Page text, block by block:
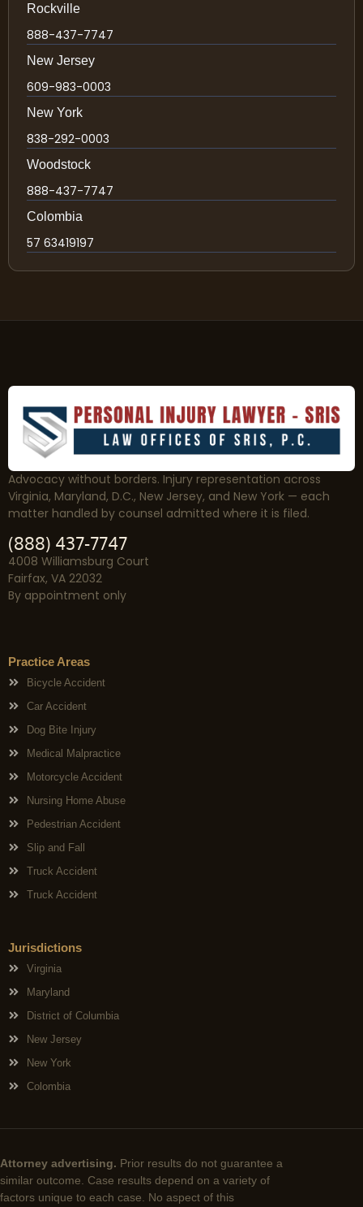
Rockville
888-437-7747
New Jersey
609-983-0003
New York
838-292-0003
Woodstock
888-437-7747
Colombia
57 63419197
Advocacy without borders. Injury representation across
Virginia, Maryland, D.C., New Jersey, and New York — each
matter handled by counsel admitted where it is filed.
(888) 437-7747
4008 Williamsburg Court
Fairfax, VA 22032
By appointment only
Practice Areas
Bicycle Accident
Car Accident
Dog Bite Injury
Medical Malpractice
Motorcycle Accident
Nursing Home Abuse
Pedestrian Accident
Slip and Fall
Truck Accident
Truck Accident
Jurisdictions
Virginia
Maryland
District of Columbia
New Jersey
New York
Colombia
Attorney advertising. Prior results do not guarantee a
similar outcome. Case results depend on a variety of
factors unique to each case. No aspect of this